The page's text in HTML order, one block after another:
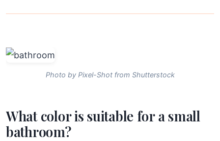
Photo by Pixel-Shot from Shutterstock
What color is suitable for a small
bathroom?